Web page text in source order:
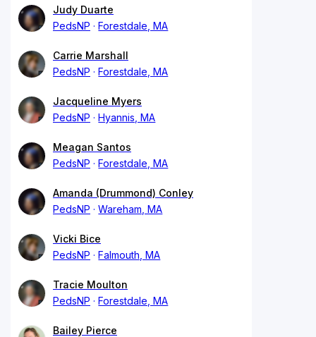
Judy Duarte
PedsNP
Forestdale, MA
Carrie Marshall
PedsNP
Forestdale, MA
Jacqueline Myers
PedsNP
Hyannis, MA
Meagan Santos
PedsNP
Forestdale, MA
Amanda (Drummond) Conley
PedsNP
Wareham, MA
Vicki Bice
PedsNP
Falmouth, MA
Tracie Moulton
PedsNP
Forestdale, MA
Bailey Pierce